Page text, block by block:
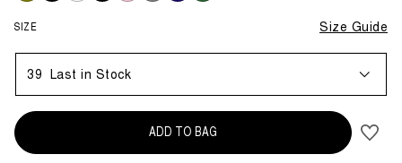
SIZE Size Guide
39 Last in Stock
ADD TO BAG